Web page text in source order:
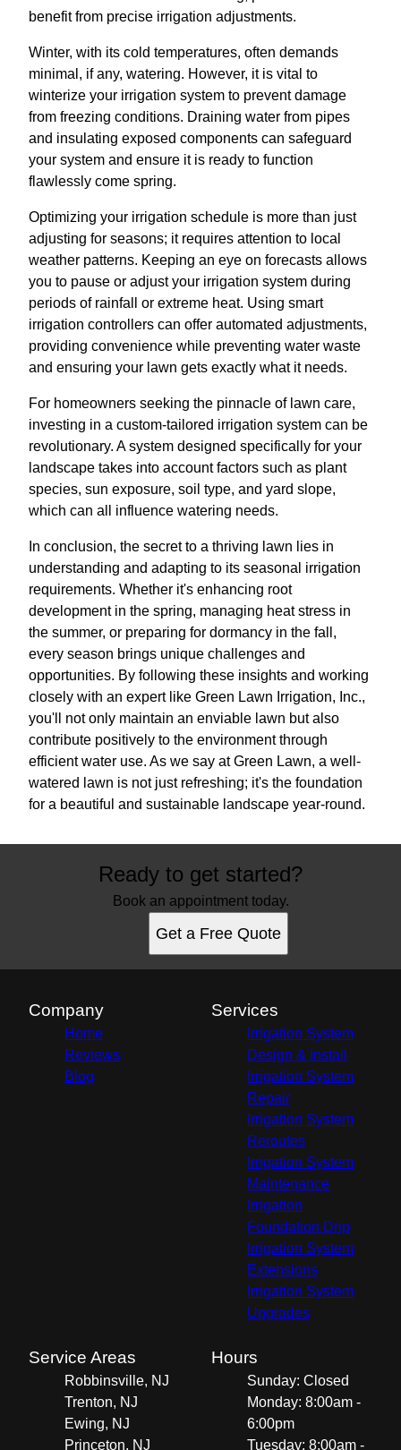
benefit from precise irrigation adjustments.
Winter, with its cold temperatures, often demands
minimal, if any, watering. However, it is vital to
winterize your irrigation system to prevent damage
from freezing conditions. Draining water from pipes
and insulating exposed components can safeguard
your system and ensure it is ready to function
flawlessly come spring.
Optimizing your irrigation schedule is more than just
adjusting for seasons; it requires attention to local
weather patterns. Keeping an eye on forecasts allows
you to pause or adjust your irrigation system during
periods of rainfall or extreme heat. Using smart
irrigation controllers can offer automated adjustments,
providing convenience while preventing water waste
and ensuring your lawn gets exactly what it needs.
For homeowners seeking the pinnacle of lawn care,
investing in a custom-tailored irrigation system can be
revolutionary. A system designed specifically for your
landscape takes into account factors such as plant
species, sun exposure, soil type, and yard slope,
which can all influence watering needs.
In conclusion, the secret to a thriving lawn lies in
understanding and adapting to its seasonal irrigation
requirements. Whether it's enhancing root
development in the spring, managing heat stress in
the summer, or preparing for dormancy in the fall,
every season brings unique challenges and
opportunities. By following these insights and working
closely with an expert like Green Lawn Irrigation, Inc.,
you'll not only maintain an enviable lawn but also
contribute positively to the environment through
efficient water use. As we say at Green Lawn, a well-
watered lawn is not just refreshing; it's the foundation
for a beautiful and sustainable landscape year-round.
Ready to get started?
Book an appointment today.
Get a Free Quote
Company
Home
Reviews
Blog
Services
Irrigation System
Design & Install
Irrigation System
Repair
Irrigation System
Reroutes
Irrigation System
Maintenance
Irrigation
Foundation Drip
Irrigation System
Extensions
Irrigation System
Upgrades
Service Areas
Robbinsville, NJ
Trenton, NJ
Ewing, NJ
Princeton, NJ
Hours
Sunday: Closed
Monday: 8:00am -
6:00pm
Tuesday: 8:00am -